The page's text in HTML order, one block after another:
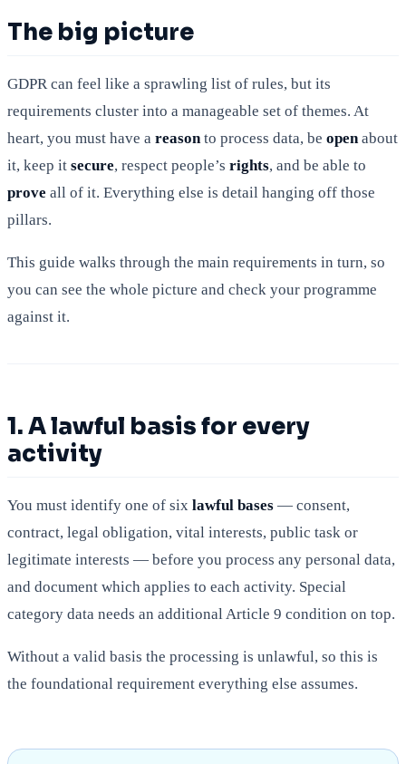
The big picture
GDPR can feel like a sprawling list of rules, but its
requirements cluster into a manageable set of themes. At
heart, you must have a reasonto process data, be openabout
it, keep it secure, respect people’s rights, and be able to
prove all of it. Everything else is detail hanging off those
pillars.
This guide walks through the main requirements in turn, so
you can see the whole picture and check your programme
against it.
1. A lawful basis for every
activity
You must identify one of six lawful bases — consent,
contract, legal obligation, vital interests, public task or
legitimate interests — before you process any personal data,
and document which applies to each activity. Special
category data needs an additional Article 9 condition on top.
Without a valid basis the processing is unlawful, so this is
the foundational requirement everything else assumes.